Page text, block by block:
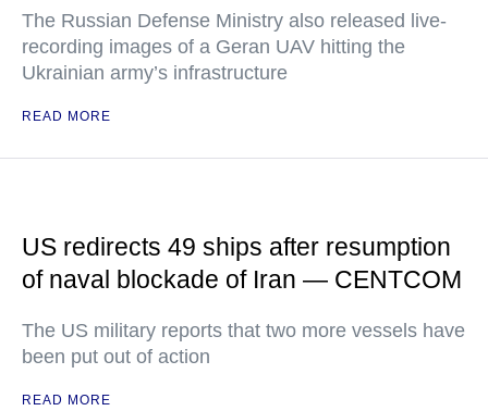
The Russian Defense Ministry also released live-
recording images of a Geran UAV hitting the
Ukrainian army’s infrastructure
READ MORE
US redirects 49 ships after resumption
of naval blockade of Iran — CENTCOM
The US military reports that two more vessels have
been put out of action
READ MORE